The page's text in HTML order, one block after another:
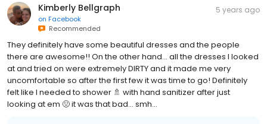
Kimberly Bellgraph
on Facebook
Recommended
5 years ago
They definitely have some beautiful dresses and the people
there are awesome!! On the other hand… all the dresses I looked
at and tried on were extremely DIRTY and it made me very
uncomfortable so after the first few it was time to go! Definitely
felt like I needed to shower 🚿 with hand sanitizer after just
looking at em 🤢 it was that bad… smh…